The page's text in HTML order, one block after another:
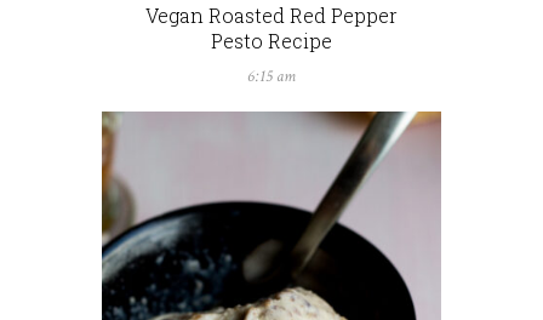
Vegan Roasted Red Pepper
Pesto Recipe
6:15 am